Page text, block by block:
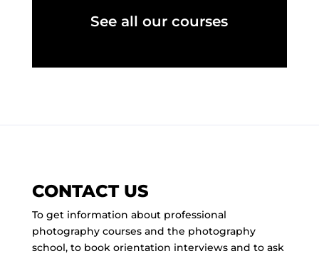
See all our courses
CONTACT US
To get information about professional
photography courses and the photography
school, to book orientation interviews and to ask